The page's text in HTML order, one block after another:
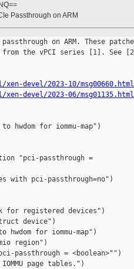
Passthrough on ARM
on ARM. These
from the vPCI series [1]. See [2]
devel/2023-10/msg00660.html
devel/2023-06/msg01135.html
hwdom for iommu-map")
"pci-passthrough =
with pci-passthrough=no")
for registered devices")
device")
for iommu-map")
region")
passthrough = <boolean>"")
page tables.")